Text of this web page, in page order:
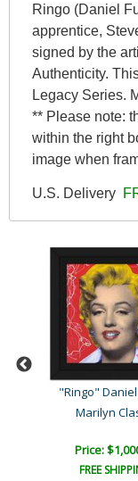
Ringo (Daniel
apprentice,
signed by the
Authenticity.
Legacy Series.
** Please note:
within the right
image when
U.S. Delivery
"Ringo"
Marilyn
Price:
FREE